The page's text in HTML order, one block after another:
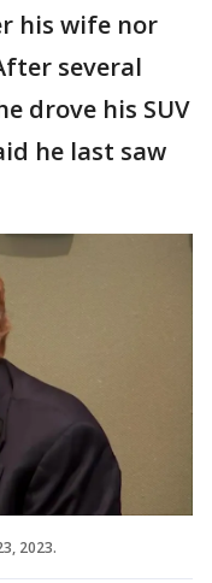
his wife nor
several
drove his SUV
he last saw
2023.